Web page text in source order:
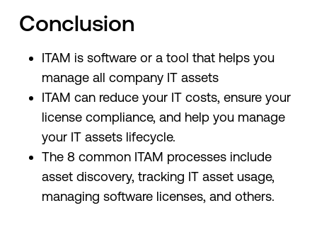
Conclusion
ITAM is software or a tool that helps you
manage all company IT assets
ITAM can reduce your IT costs, ensure your
license compliance, and help you manage
your IT assets lifecycle.
The 8 common ITAM processes include
asset discovery, tracking IT asset usage,
managing software licenses, and others.